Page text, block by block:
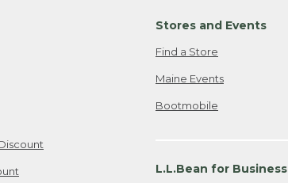
Stores and Events
Find a Store
Maine Events
Bootmobile
L.L.Bean for Business